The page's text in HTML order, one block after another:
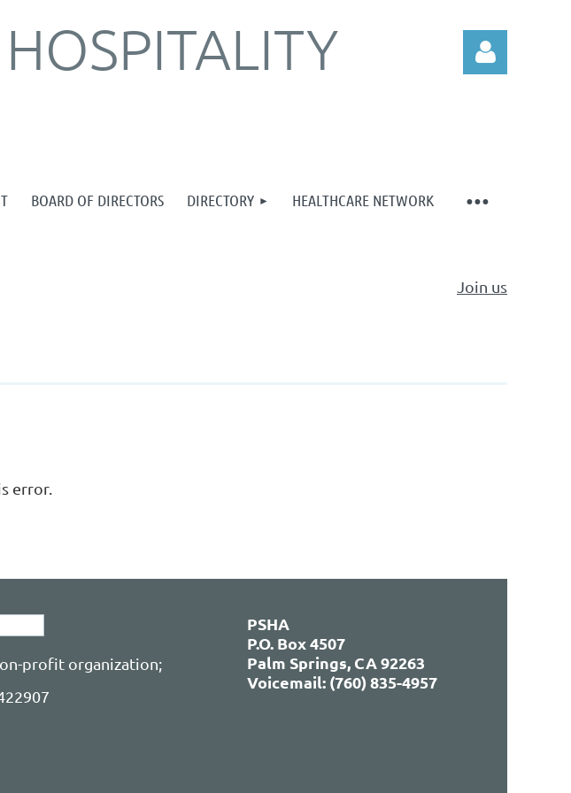
Log in
BOARD OF DIRECTORS DIRECTORY HEALTHCARE NETWORK
≡
Join us
error.
profit organization;
PSHA
P.O. Box 4507
Palm Springs, CA 92263
Voicemail: (760) 835-4957